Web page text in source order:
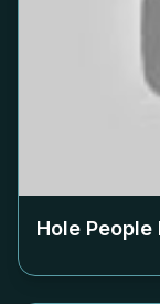
Hole People